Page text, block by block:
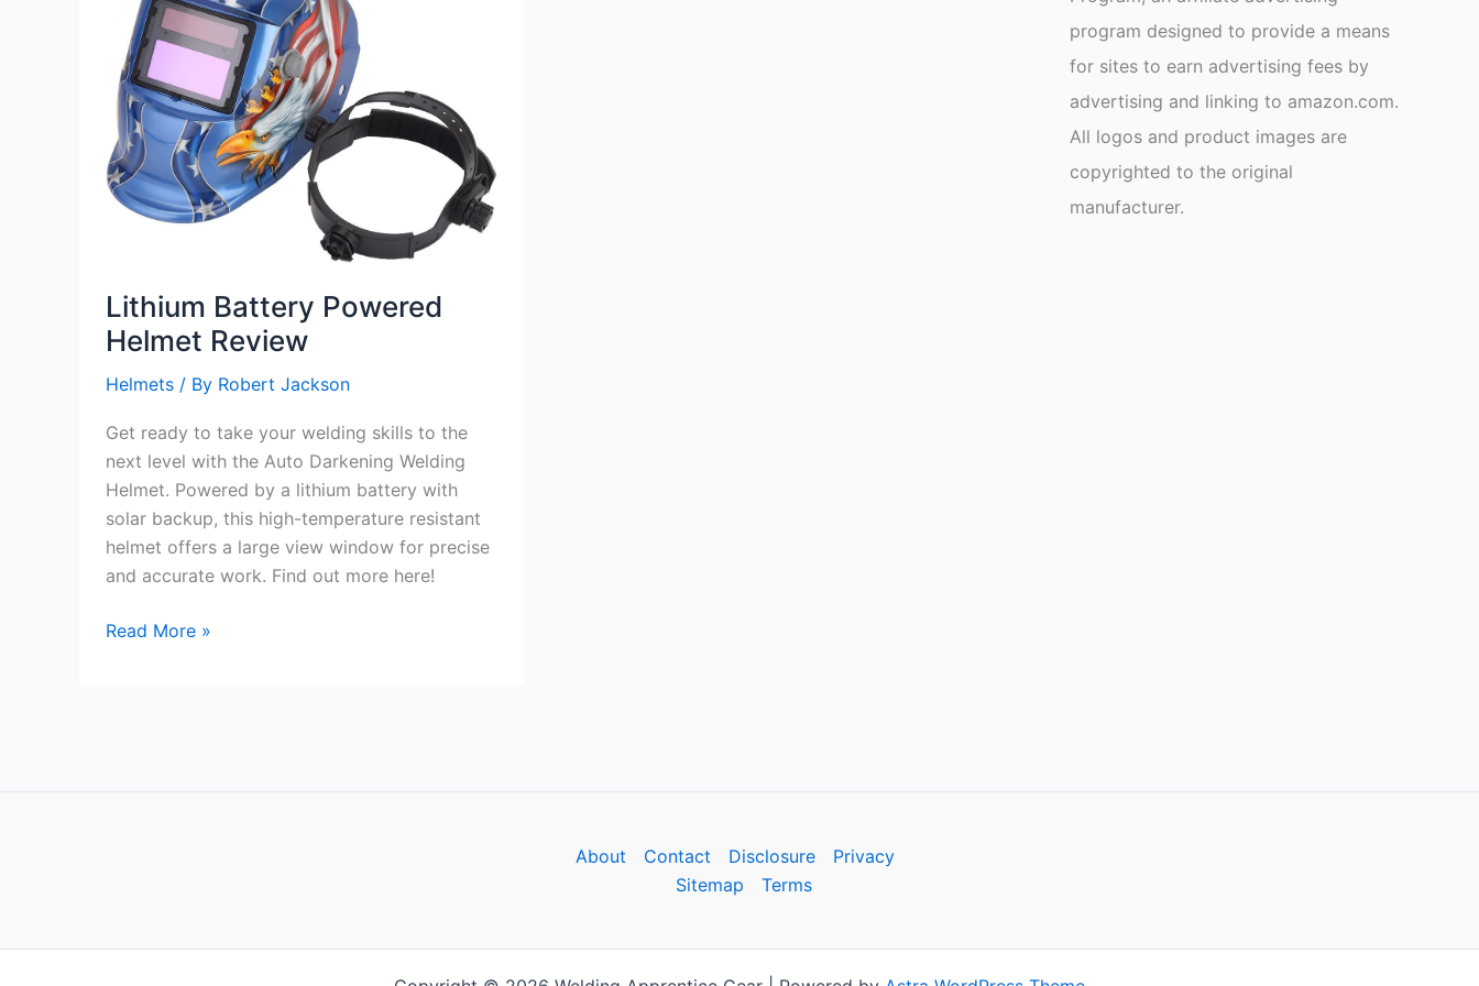
Lithium Battery Powered
Helmet Review
Helmets / By Robert Jackson
Get ready to take your welding skills to the
next level with the Auto Darkening Welding
Helmet. Powered by a lithium battery with
solar backup, this high-temperature resistant
helmet offers a large view window for precise
and accurate work. Find out more here!
Lithium
Read More »
program designed to provide a means
for sites to earn advertising fees by
advertising and linking to amazon.com.
All logos and product images are
copyrighted to the original
manufacturer.
About Contact Disclosure
Privacy
Sitemap
Terms